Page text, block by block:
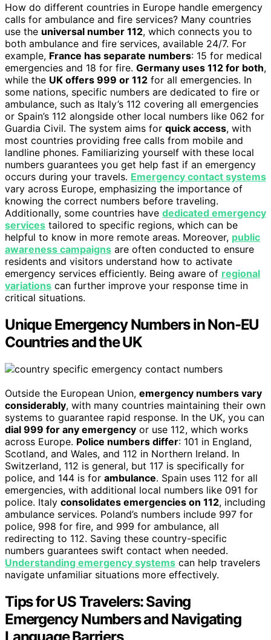
How do different countries in Europe handle emergency
calls for ambulance and fire services? Many countries
use the universal number 112, which connects you to
both ambulance and fire services, available 24/7. For
example, France has separate numbers: 15 for medical
emergencies and 18 for fire. Germany uses 112 for both,
while the UK offers 999 or 112 for all emergencies. In
some nations, specific numbers are dedicated to fire or
ambulance, such as Italy’s 112 covering all emergencies
or Spain’s 112 alongside other local numbers like 062 for
Guardia Civil. The system aims for quick access, with
most countries providing free calls from mobile and
landline phones. Familiarizing yourself with these local
numbers guarantees you get help fast if an emergency
occurs during your travels. Emergency contact systems
vary across Europe, emphasizing the importance of
knowing the correct numbers before traveling.
Additionally, some countries have dedicated emergency
services tailored to specific regions, which can be
helpful to know in more remote areas. Moreover, public
awareness campaigns are often conducted to ensure
residents and visitors understand how to activate
emergency services efficiently. Being aware of regional
variations can further improve your response time in
critical situations.
Unique Emergency Numbers in Non-EU
Countries and the UK
Outside the European Union, emergency numbers vary
considerably, with many countries maintaining their own
systems to guarantee rapid response. In the UK, you can
dial 999 for any emergency or use 112, which works
across Europe. Police numbers differ: 101 in England,
Scotland, and Wales, and 112 in Northern Ireland. In
Switzerland, 112 is general, but 117 is specifically for
police, and 144 is for ambulance. Spain uses 112 for all
emergencies, with additional local numbers like 091 for
police. Italy consolidates emergencies on 112, including
ambulance services. Poland’s numbers include 997 for
police, 998 for fire, and 999 for ambulance, all
redirecting to 112. Saving these country-specific
numbers guarantees swift contact when needed.
Understanding emergency systems can help travelers
navigate unfamiliar situations more effectively.
Tips for US Travelers: Saving
Emergency Numbers and Navigating
Language Barriers